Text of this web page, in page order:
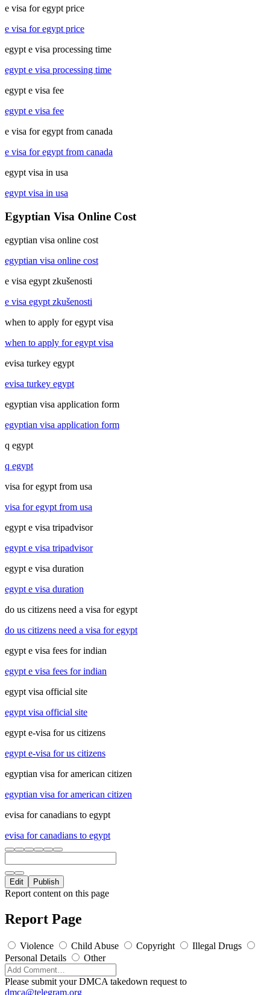
e visa for egypt price
e visa for egypt price
egypt e visa processing time
egypt e visa processing time
egypt e visa fee
egypt e visa fee
e visa for egypt from canada
e visa for egypt from canada
egypt visa in usa
egypt visa in usa
Egyptian Visa Online Cost
egyptian visa online cost
egyptian visa online cost
e visa egypt zkušenosti
e visa egypt zkušenosti
when to apply for egypt visa
when to apply for egypt visa
evisa turkey egypt
evisa turkey egypt
egyptian visa application form
egyptian visa application form
q egypt
q egypt
visa for egypt from usa
visa for egypt from usa
egypt e visa tripadvisor
egypt e visa tripadvisor
egypt e visa duration
egypt e visa duration
do us citizens need a visa for egypt
do us citizens need a visa for egypt
egypt e visa fees for indian
egypt e visa fees for indian
egypt visa official site
egypt visa official site
egypt e-visa for us citizens
egypt e-visa for us citizens
egyptian visa for american citizen
egyptian visa for american citizen
evisa for canadians to egypt
evisa for canadians to egypt
Edit Publish
Report content on this page
Report Page
Violence Child Abuse Copyright
Illegal Drugs
Personal Details
Other
Please submit your DMCA takedown request to
dmca@telegram.org